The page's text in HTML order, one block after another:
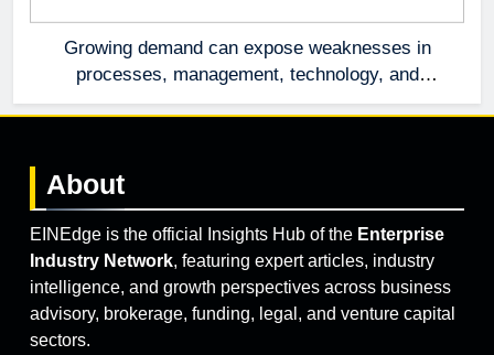
Growing demand can expose weaknesses in
processes, management, technology, and
accountability that were invisible at a smaller
About
EINEdge is the official Insights Hub of the Enterprise
Industry Network, featuring expert articles, industry
intelligence, and growth perspectives across business
advisory, brokerage, funding, legal, and venture capital
sectors.